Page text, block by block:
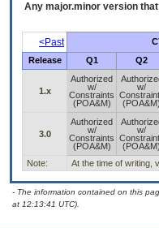
Any major.minor version
<Past
Release
Q1 Q2
1.x
Authorized
w/
Constraints
(POA&M)
w/
(POA&M)
3.0
Authorized
w/
Constraints
(POA&M)
w/
(POA&M)
Note:
At the time of writing,
- The information contained on this
at 12:13:41 UTC).